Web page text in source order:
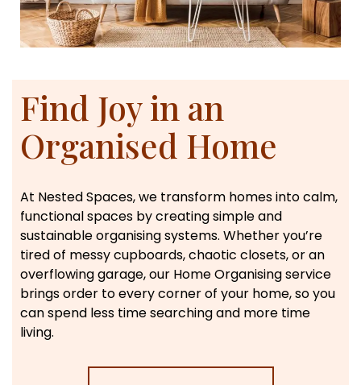
Find Joy in an
Organised Home
At Nested Spaces, we transform homes into calm,
functional spaces by creating simple and
sustainable organising systems. Whether you’re
tired of messy cupboards, chaotic closets, or an
overflowing garage, our Home Organising service
brings order to every corner of your home, so you
can spend less time searching and more time
living.